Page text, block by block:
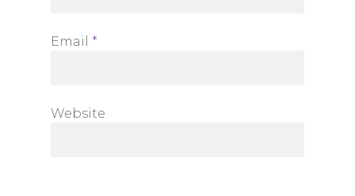
Email *
Website